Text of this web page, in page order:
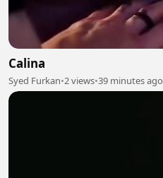
Calina
Syed Furkan•2 views•39 minutes ago